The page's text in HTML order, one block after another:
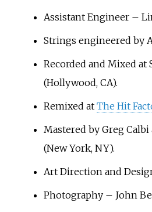
Assistant Engineer –
Strings engineered by
Recorded and Mixed at
(Hollywood, CA).
Remixed at The Hit
Mastered by Greg
(New York, NY).
Art Direction and
Photography – John